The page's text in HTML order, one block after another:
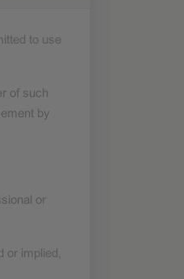
to use
of such
by
or
implied,